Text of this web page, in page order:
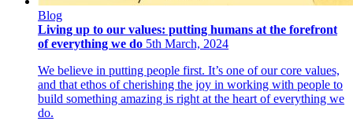
Blog
Living up to our values: putting humans at the forefront
of everything we do 5th March, 2024
We believe in putting people first. It’s one of our core values,
and that ethos of cherishing the joy in working with people to
build something amazing is right at the heart of everything we
do.